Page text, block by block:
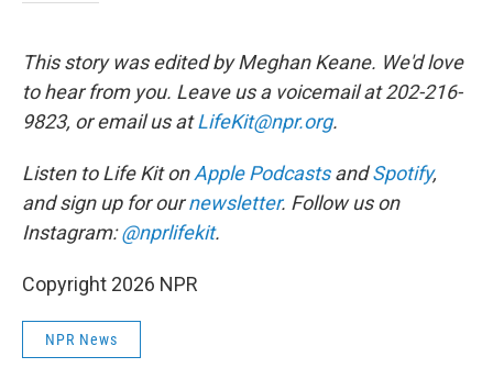
This story was edited by Meghan Keane. We'd love
to hear from you. Leave us a voicemail at 202-216-
9823, or email us atLifeKit@npr.org.
Listen to Life Kit onApple PodcastsandSpotify,
and sign up for ournewsletter. Follow us on
Instagram:@nprlifekit.
Copyright 2026 NPR
NPR News